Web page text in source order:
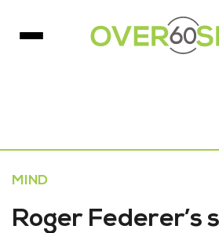
MIND
Roger Federer’s